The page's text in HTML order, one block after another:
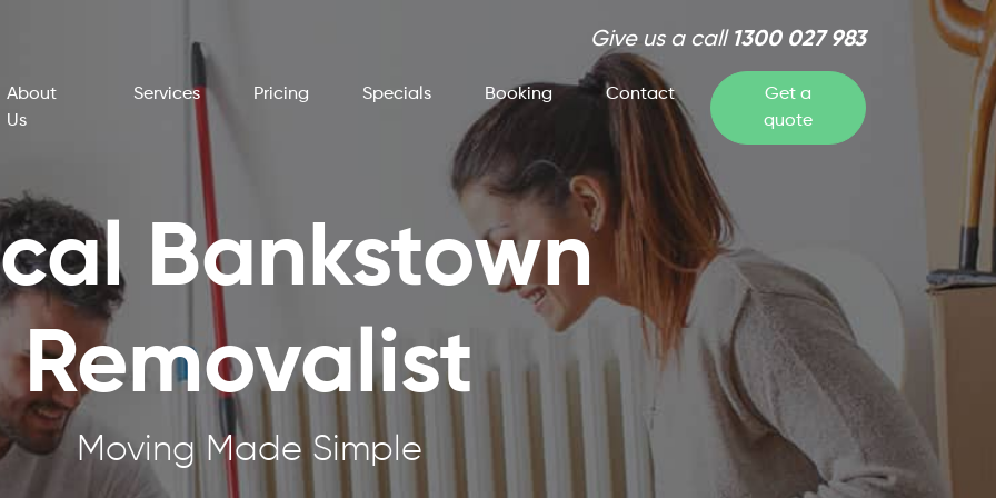
Give us a call 1300 027 983
About
Us
Services Pricing Specials Booking Contact
Get a
quote
Bankstown
Removalist
Moving Made Simple